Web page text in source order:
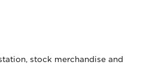
stock merchandise and